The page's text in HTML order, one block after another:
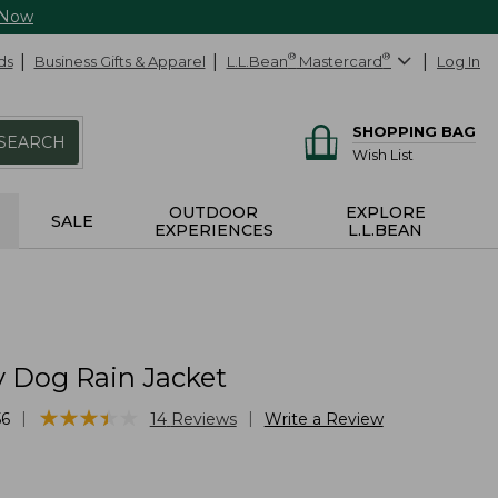
Business Gifts & Apparel L.L.Bean® Mastercard® Log In
SHOPPING BAG
Wish List
SALE
OUTDOOR
EXPERIENCES
EXPLORE
L.L.BEAN
Dog Rain Jacket
★★★★
★★★★ 14 Reviews Write a Review